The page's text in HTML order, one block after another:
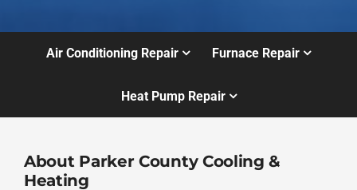
Air Conditioning Repair Furnace Repair
Heat Pump Repair
About Parker County Cooling &
Heating